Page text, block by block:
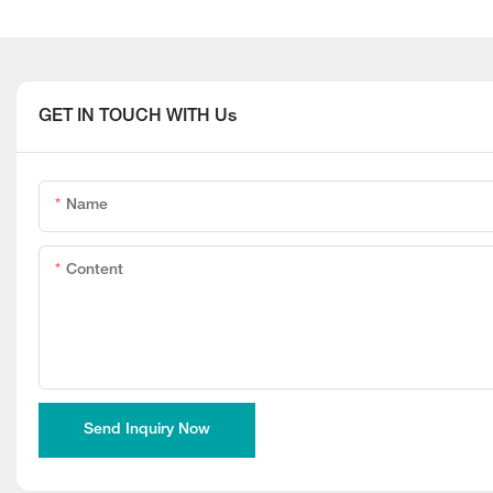
GET IN TOUCH WITH Us
Name
Content
Send Inquiry Now